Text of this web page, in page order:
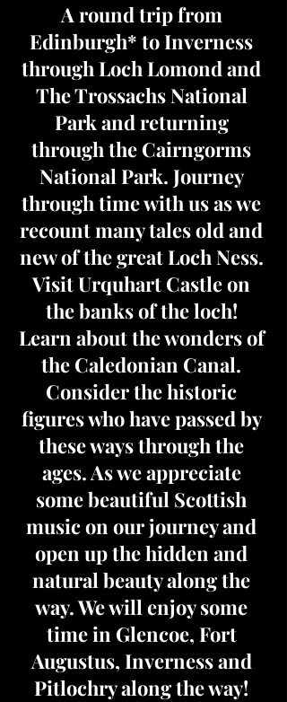
A round trip from
Edinburgh* to Inverness
through Loch Lomond and
The Trossachs National
Park and returning
through the Cairngorms
National Park. Journey
through time with us as we
recount many tales old and
new of the great Loch Ness.
Visit Urquhart Castle on
the banks of the loch!
Learn about the wonders of
the Caledonian Canal.
Consider the historic
figures who have passed by
these ways through the
ages. As we appreciate
some beautiful Scottish
music on our journey and
open up the hidden and
natural beauty along the
way. We will enjoy some
time in Glencoe, Fort
Augustus, Inverness and
Pitlochry along the way!